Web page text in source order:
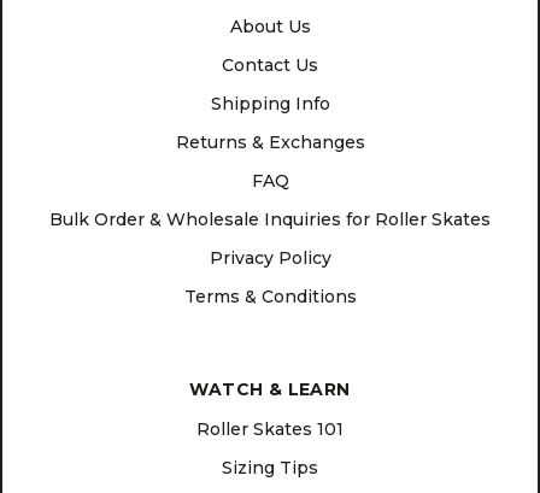
About Us
Contact Us
Shipping Info
Returns & Exchanges
FAQ
Bulk Order & Wholesale Inquiries for Roller Skates
Privacy Policy
Terms & Conditions
WATCH & LEARN
Roller Skates 101
Sizing Tips